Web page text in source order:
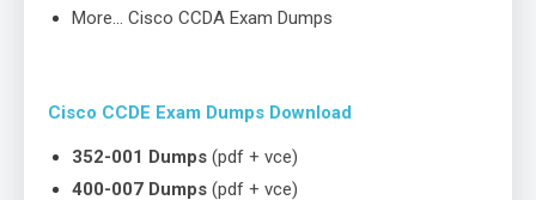
More… Cisco CCDA Exam Dumps
Cisco CCDE Exam Dumps Download
352-001 Dumps (pdf + vce)
400-007 Dumps (pdf + vce)